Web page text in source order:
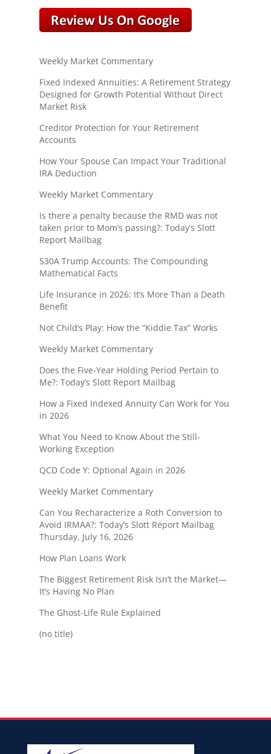
Weekly Market Commentary
Fixed Indexed Annuities: A Retirement Strategy
Designed for Growth Potential Without Direct
Market Risk
Creditor Protection for Your Retirement
Accounts
How Your Spouse Can Impact Your Traditional
IRA Deduction
Weekly Market Commentary
Is there a penalty because the RMD was not
taken prior to Mom’s passing?: Today’s Slott
Report Mailbag
530A Trump Accounts: The Compounding
Mathematical Facts
Life Insurance in 2026: It’s More Than a Death
Benefit
Not Child’s Play: How the “Kiddie Tax” Works
Weekly Market Commentary
Does the Five-Year Holding Period Pertain to
Me?: Today’s Slott Report Mailbag
How a Fixed Indexed Annuity Can Work for You
in 2026
What You Need to Know About the Still-
Working Exception
QCD Code Y: Optional Again in 2026
Weekly Market Commentary
Can You Recharacterize a Roth Conversion to
Avoid IRMAA?: Today’s Slott Report Mailbag
Thursday, July 16, 2026
How Plan Loans Work
The Biggest Retirement Risk Isn’t the Market—
It’s Having No Plan
The Ghost-Life Rule Explained
(no title)